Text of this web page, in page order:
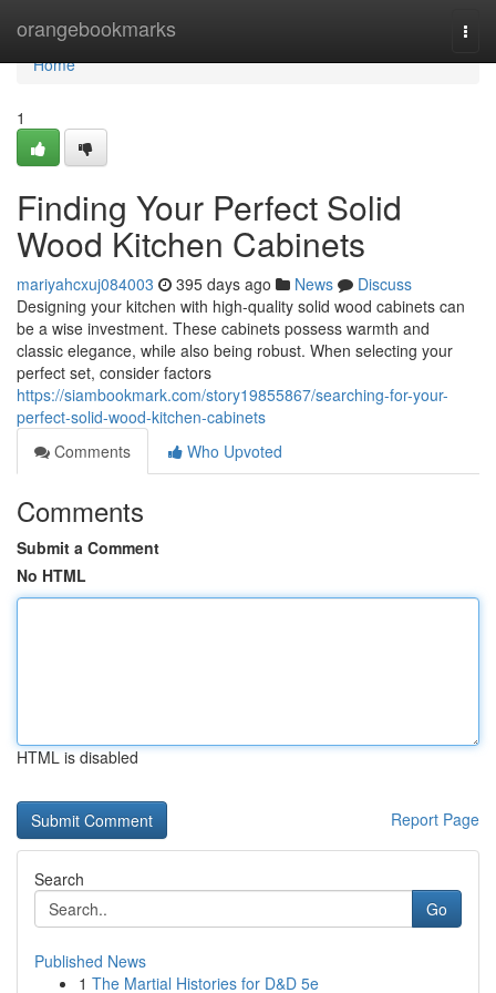
orangebookmarks
Home
Home
1
Finding Your Perfect Solid
Wood Kitchen Cabinets
mariyahcxuj084003 395 days ago News
Discuss
Designing your kitchen with high-quality solid wood cabinets can
be a wise investment. These cabinets possess warmth and
classic elegance, while also being robust. When selecting your
perfect set, consider factors
https://siambookmark.com/story19855867/searching-for-your-
perfect-solid-wood-kitchen-cabinets
Comments
Who Upvoted
Comments
Submit a Comment
No HTML
HTML is disabled
Report Page
Search
Go
Published News
1 The Martial Histories for D&D 5e